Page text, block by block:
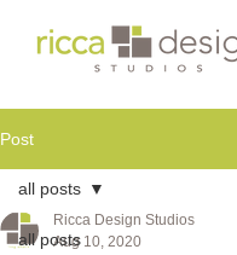
Post
all posts
all posts
Ricca Design Studios
Aug 10, 2020